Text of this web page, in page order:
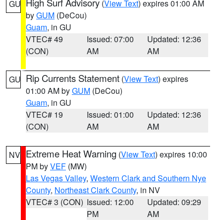
GU (View Text) expires 01:00 AM
byGUM (DeCou)
Guam, in GU
VTEC# 49
(CON)
Issued: 07:00
AM
Updated: 12:36
AM
GU Rip Currents Statement (View Text) expires
01:00 AM byGUM (DeCou)
Guam, in GU
VTEC# 19
(CON)
Issued: 01:00
AM
Updated: 12:36
AM
NV Extreme Heat Warning (View Text) expires 10:00
PM byVEF (MW)
Las Vegas Valley, Western Clark and Southern Nye
County, Northeast Clark County, in NV
VTEC# 3 (CON) Issued: 12:00
PM
Updated: 09:29
AM